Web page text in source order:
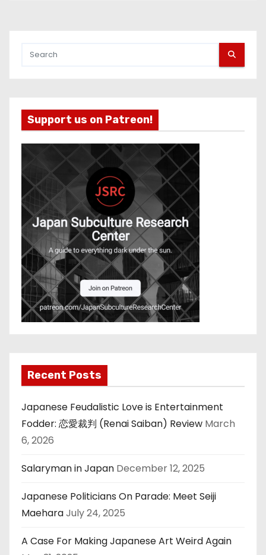
Support us on Patreon!
Recent Posts
Japanese Feudalistic Love is Entertainment
Fodder: 恋愛裁判 (Renai Saiban) Review March
6, 2026
Salaryman in Japan December 12, 2025
Japanese Politicians On Parade: Meet Seiji
MaeharaJuly 24, 2025
A Case For Making Japanese Art Weird Again